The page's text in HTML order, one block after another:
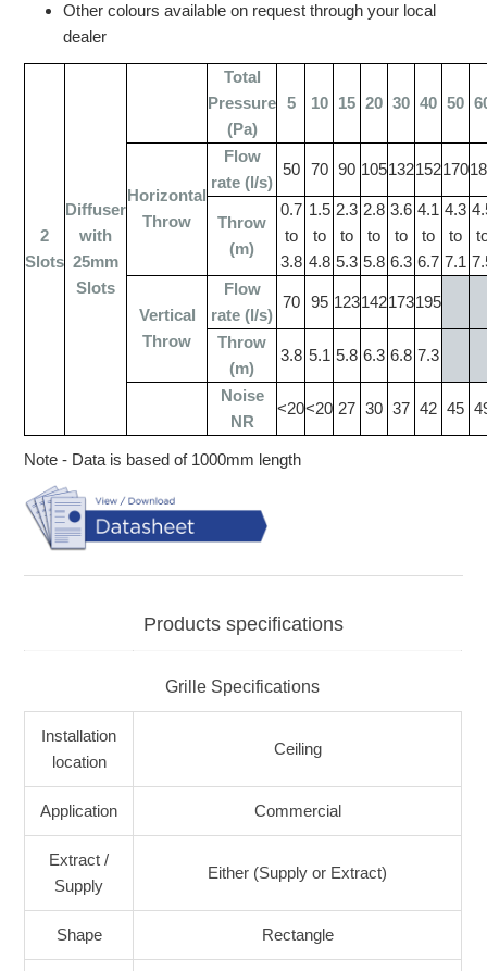
Other colours available on request through your local
dealer
2
Slots
Diffuser
with
25mm
Slots
Total
Pressure
(Pa)
5 10 15 20 30 40 50
Horizontal
Throw
Flow
rate (l/s)
50 70 90 105132152170
Throw
(m)
0.7
to
3.8
1.5
to
4.8
2.3
to
5.3
2.8
to
5.8
3.6
to
6.3
4.1
to
6.7
4.3
to
7.1
Vertical
Throw
Flow
rate (l/s)
70 95 123142173195
Throw
(m)
3.8 5.1 5.8 6.3 6.8 7.3
Noise
NR
<20<20 27 30 37 42 45
Note - Data is based of 1000mm length
Products specifications
Grille Specifications
Installation
location
Ceiling
Application Commercial
Extract /
Supply
Either (Supply or Extract)
Shape Rectangle